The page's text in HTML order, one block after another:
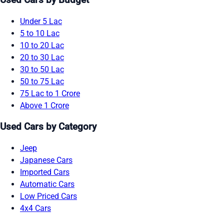
Under 5 Lac
5 to 10 Lac
10 to 20 Lac
20 to 30 Lac
30 to 50 Lac
50 to 75 Lac
75 Lac to 1 Crore
Above 1 Crore
Used Cars by Category
Jeep
Japanese Cars
Imported Cars
Automatic Cars
Low Priced Cars
4x4 Cars